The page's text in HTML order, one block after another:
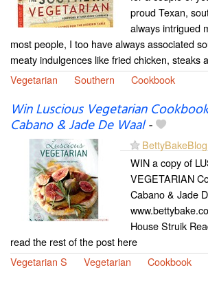
proud Texan,
always intrigued
most people, I too have always associated
meaty indulgences like fried chicken, steaks
Vegetarian
Southern Cookbook
Win Luscious Vegetarian
Cabano & Jade De Waal-
BettyBakeBlog
WIN a copy of
VEGETARIAN
Cabano & Jade
House Struik
read the rest of the post here
Vegetarian S
Vegetarian Cookbook